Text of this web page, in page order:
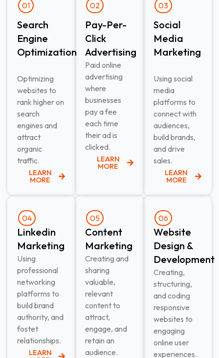
01
Search
Engine
Optimization
Optimizing
websites to
rank higher on
search
engines and
attract
organic
traffic.
LEARN
MORE
02
Pay-Per-
Click
Advertising​
Paid online
advertising
where
businesses
pay a fee
each time
their ad is
clicked.
LEARN
MORE
03
Social
Media
Marketing
Using social
media
platforms to
connect with
audiences,
build brands,
and drive
sales.
LEARN
MORE
04
Linkedin
Marketing​
Using
professional
networking
platforms to
build brand
authority, and
fostet
relationships.
LEARN
05
Content
Marketing​
Creating and
sharing
valuable,
relevant
content to
attract,
engage, and
retain an
audience.
06
Website
Design &
Development​
Creating,
structuring,
and coding
responsive
websites to
engaging
online user
experiences.